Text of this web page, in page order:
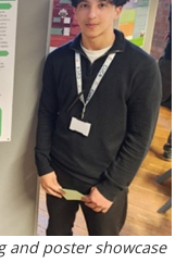
and poster showcase